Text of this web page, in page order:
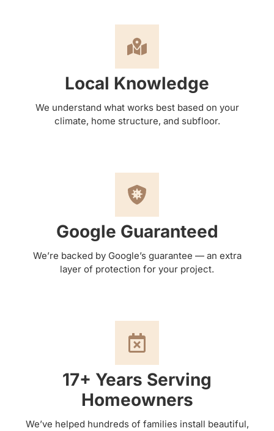
Local Knowledge
We understand what works best based on your
climate, home structure, and subfloor.
Google Guaranteed
We’re backed by Google’s guarantee — an extra
layer of protection for your project.
17+ Years Serving
Homeowners
We’ve helped hundreds of families install beautiful,